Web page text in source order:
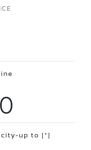
up to [*]